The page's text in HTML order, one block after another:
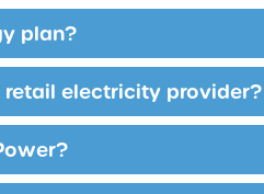
plan?
retail electricity provider?